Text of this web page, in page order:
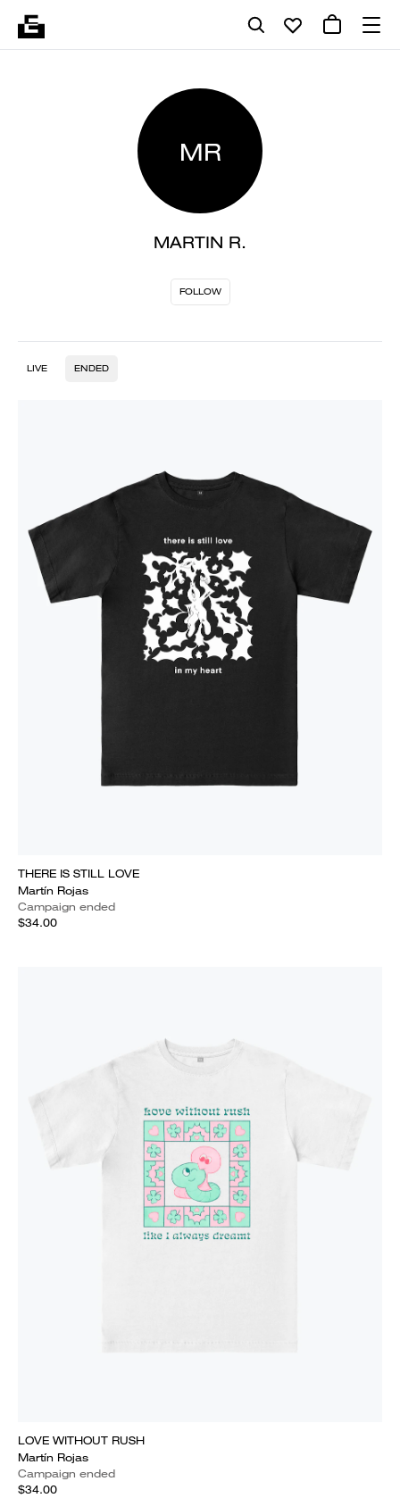
MR
MARTIN R.
FOLLOW
LIVE ENDED
THERE IS STILL LOVE
Martín Rojas
Campaign ended
$34.00
LOVE WITHOUT RUSH
Martín Rojas
Campaign ended
$34.00